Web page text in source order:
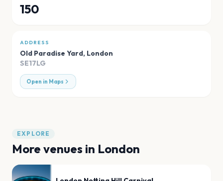
150
ADDRESS
Old Paradise Yard, London
SE17LG
Open in Maps
EXPLORE
More venues in London